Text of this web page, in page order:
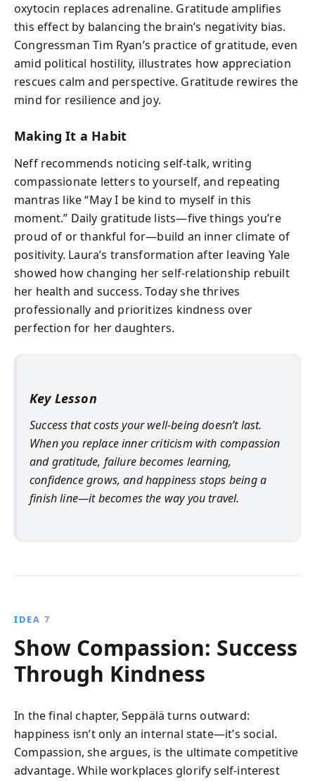
oxytocin replaces adrenaline. Gratitude amplifies
this effect by balancing the brain’s negativity bias.
Congressman Tim Ryan’s practice of gratitude, even
amid political hostility, illustrates how appreciation
rescues calm and perspective. Gratitude rewires the
mind for resilience and joy.
Making It a Habit
Neff recommends noticing self-talk, writing
compassionate letters to yourself, and repeating
mantras like “May I be kind to myself in this
moment.” Daily gratitude lists—five things you’re
proud of or thankful for—build an inner climate of
positivity. Laura’s transformation after leaving Yale
showed how changing her self-relationship rebuilt
her health and success. Today she thrives
professionally and prioritizes kindness over
perfection for her daughters.
Key Lesson
Success that costs your well-being doesn’t last.
When you replace inner criticism with compassion
and gratitude, failure becomes learning,
confidence grows, and happiness stops being a
finish line—it becomes the way you travel.
IDEA 7
Show Compassion: Success
Through Kindness
In the final chapter, Seppälä turns outward:
happiness isn’t only an internal state—it’s social.
Compassion, she argues, is the ultimate competitive
advantage. While workplaces glorify self-interest